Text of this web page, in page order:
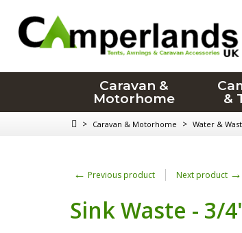
Caravan &
Motorhome
&
> Caravan & Motorhome > Water &
← Previous product Next product →
Sink Waste - 3/